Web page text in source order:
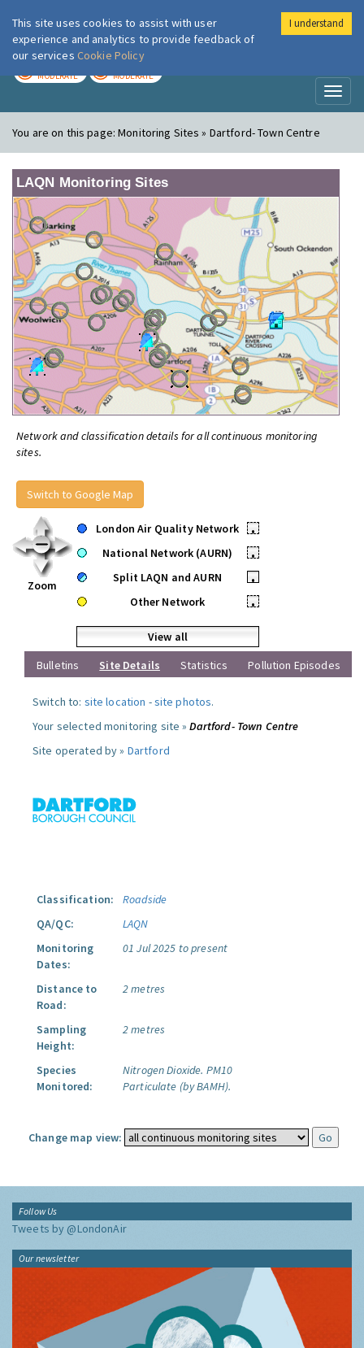
London Air
MODERATE MODERATE
You are on this page:Monitoring Sites » Dartford- Town Centre
LAQN Monitoring Sites
Network and classification details for all continuous monitoring
sites.
Switch to Google Map
Zoom
London Air Quality Network
•
National Network (AURN)
•
Split LAQN and AURN
•
Other Network
•
View all
Bulletins
Site Details Statistics Pollution Episodes
Switch to: site location -site photos.
Your selected monitoring site »Dartford- Town Centre
Site operated by » Dartford
Classification:
Roadside
QA/QC:
LAQN
Monitoring
Dates:
01 Jul 2025 to present
Distance to
Road:
2 metres
Sampling
Height:
2 metres
Species
Monitored:
Nitrogen Dioxide. PM10
Particulate (by BAMH).
Change map view:
Follow Us
Tweets by @LondonAir
Our newsletter
This site uses cookies to assist with user
experience and analytics to provide feedback of
our services Cookie Policy
I understand